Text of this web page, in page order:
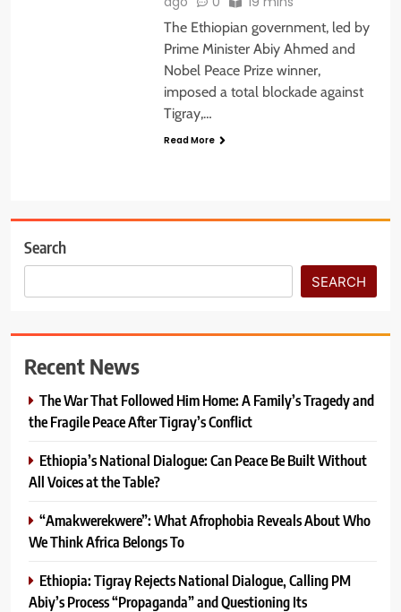
The Ethiopian government, led by
Prime Minister Abiy Ahmed and
Nobel Peace Prize winner,
imposed a total blockade against
Tigray,…
Read More
Search
SEARCH
Recent News
The War That Followed Him Home: A Family’s Tragedy and
the Fragile Peace After Tigray’s Conflict
Ethiopia’s National Dialogue: Can Peace Be Built Without
All Voices at the Table?
“Amakwerekwere”: What Afrophobia Reveals About Who
We Think Africa Belongs To
Ethiopia: Tigray Rejects National Dialogue, Calling PM
Abiy’s Process “Propaganda” and Questioning Its